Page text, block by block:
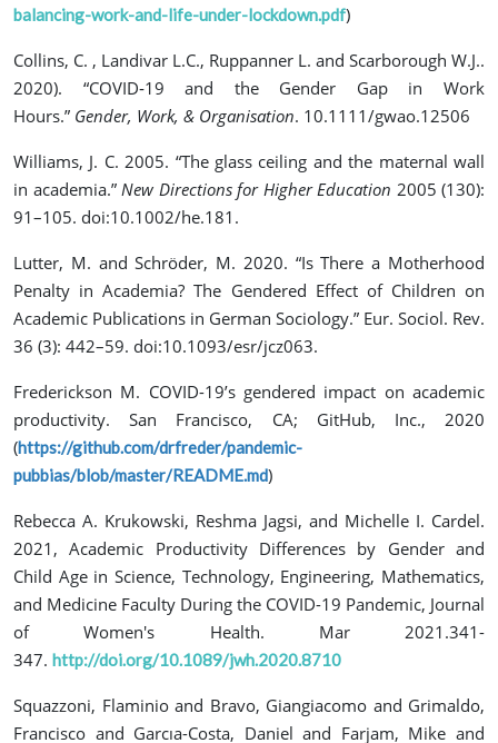
balancing-work-and-life-under-lockdown.pdf)
Collins, C. , Landivar L.C., Ruppanner L. and Scarborough W.J..
2020). “COVID‐19 and the Gender Gap in Work
Hours.” Gender, Work, & Organisation. 10.1111/gwao.12506
Williams, J. C. 2005. “The glass ceiling and the maternal wall
in academia.” New Directions for Higher Education 2005 (130):
91–105. doi:10.1002/he.181.
Lutter, M. and Schröder, M. 2020. “Is There a Motherhood
Penalty in Academia? The Gendered Effect of Children on
Academic Publications in German Sociology.” Eur. Sociol. Rev.
36 (3): 442–59. doi:10.1093/esr/jcz063.
Frederickson M. COVID-19’s gendered impact on academic
productivity. San Francisco, CA; GitHub, Inc., 2020
(https://github.com/drfreder/pandemic-
pubbias/blob/master/README.md)
Rebecca A. Krukowski, Reshma Jagsi, and Michelle I. Cardel.
2021, Academic Productivity Differences by Gender and
Child Age in Science, Technology, Engineering, Mathematics,
and Medicine Faculty During the COVID-19 Pandemic, Journal
of Women's Health. Mar 2021.341-
347. http://doi.org/10.1089/jwh.2020.8710
Squazzoni, Flaminio and Bravo, Giangiacomo and Grimaldo,
Francisco and Garcıa-Costa, Daniel and Farjam, Mike and